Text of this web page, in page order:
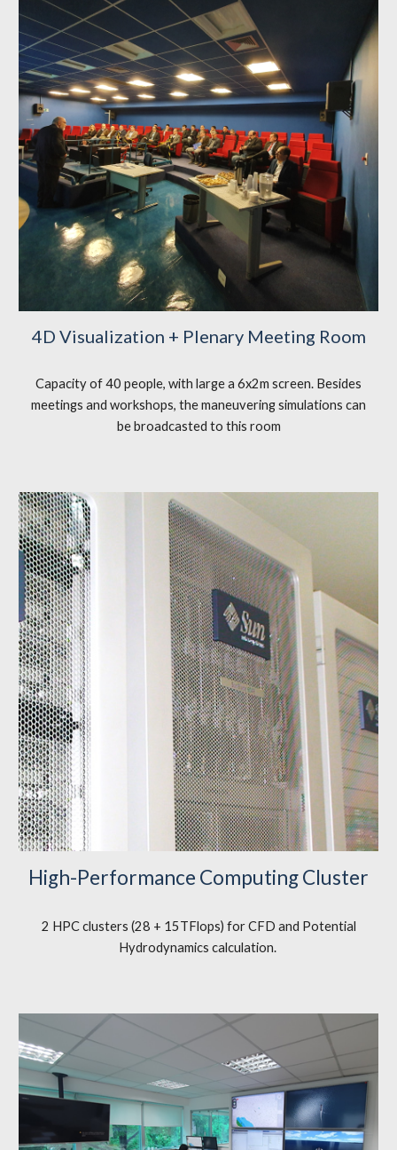
4D Visualization + Plenary Meeting Room
Capacity of 40 people, with large a 6x2m screen. Besides
meetings and workshops, the maneuvering simulations can
be broadcasted to this room
High-Performance Computing Cluster
2 HPC clusters (28 + 15TFlops) for CFD and Potential
Hydrodynamics calculation.